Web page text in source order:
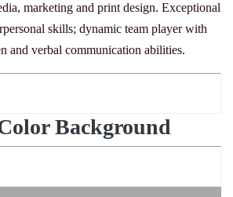
marketing and print design. Exceptional
skills; dynamic team player with
and verbal communication abilities.
Background